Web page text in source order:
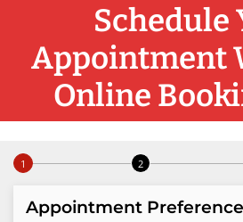
Schedule
Appointment
Online